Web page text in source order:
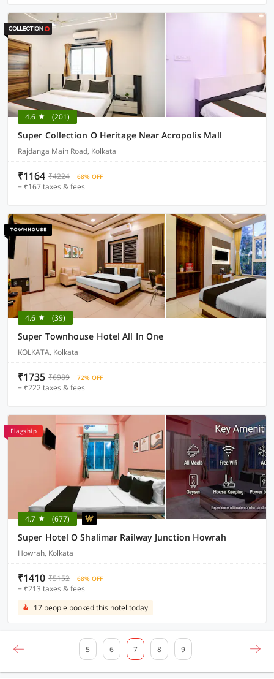
4.6 (201)
Super Collection O Heritage Near Acropolis Mall
Rajdanga Main Road, Kolkata
₹1164 ₹4224 68% OFF
+ ₹167 taxes & fees
4.6 (39)
Super Townhouse Hotel All In One
KOLKATA, Kolkata
₹1735 ₹6989 72% OFF
+ ₹222 taxes & fees
Flagship
4.7 (677)
Super Hotel O Shalimar Railway Junction Howrah
Howrah, Kolkata
₹1410 ₹5152 68% OFF
+ ₹213 taxes & fees
17 people booked this hotel today
5 6 7 8 9